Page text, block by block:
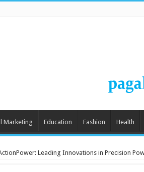
Marketing Education Fashion Health
Leading Innovations in Precision